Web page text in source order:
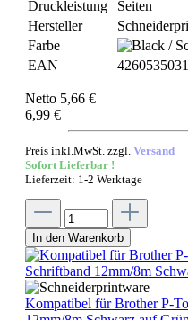
Druckleistung
Seiten
Hersteller
Farbe
EAN
Netto 5,66 €
6,99 €
Preis inkl.MwSt. zzgl. Versand
Sofort Lieferbar !
Lieferzeit: 1-2 Werktage
In den Warenkorb
Kompatibel für Brother P-